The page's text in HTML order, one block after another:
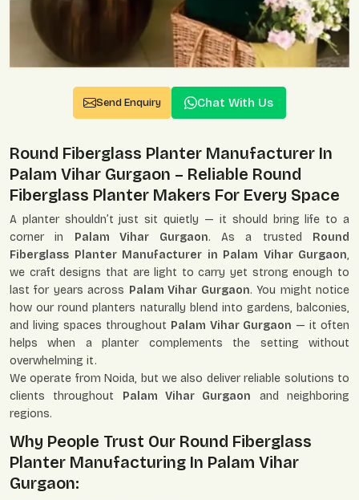
Send Enquiry Chat With Us
Round Fiberglass Planter Manufacturer In
Palam Vihar Gurgaon – Reliable Round
Fiberglass Planter Makers For Every Space
A planter shouldn’t just sit quietly — it should bring life to a
corner in Palam Vihar Gurgaon. As a trusted Round
Fiberglass Planter Manufacturer in Palam Vihar Gurgaon,
we craft designs that are light to carry yet strong enough to
last for years across Palam Vihar Gurgaon. You might notice
how our round planters naturally blend into gardens, balconies,
and living spaces throughout Palam Vihar Gurgaon — it often
helps when a planter complements the setting without
overwhelming it.
We operate from Noida, but we also deliver reliable solutions to
clients throughout Palam Vihar Gurgaon and neighboring
regions.
Why People Trust Our Round Fiberglass
Planter Manufacturing In Palam Vihar
Gurgaon: